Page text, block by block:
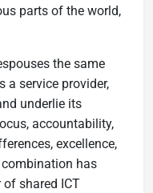
parts of the world,
the same
a service provider,
underlie its
accountability,
excellence,
has
of shared ICT